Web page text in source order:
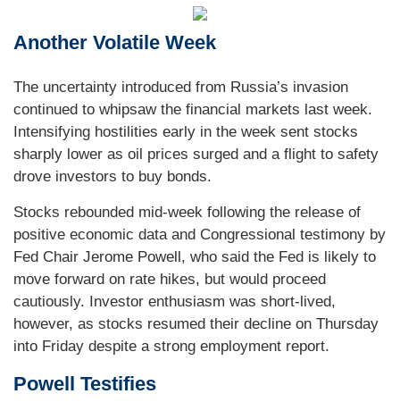
Another Volatile Week
The uncertainty introduced from Russia’s invasion
continued to whipsaw the financial markets last week.
Intensifying hostilities early in the week sent stocks
sharply lower as oil prices surged and a flight to safety
drove investors to buy bonds.
Stocks rebounded mid-week following the release of
positive economic data and Congressional testimony by
Fed Chair Jerome Powell, who said the Fed is likely to
move forward on rate hikes, but would proceed
cautiously. Investor enthusiasm was short-lived,
however, as stocks resumed their decline on Thursday
into Friday despite a strong employment report.
Powell Testifies